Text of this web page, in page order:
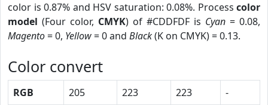
color is 0.87% and HSV saturation: 0.08%. Process color
model (Four color, CMYK) of #CDDFDF is Cyan = 0.08,
Magento= 0, Yellow= 0 and Black(K on CMYK) = 0.13.
Color convert
RGB 205 223 223
-